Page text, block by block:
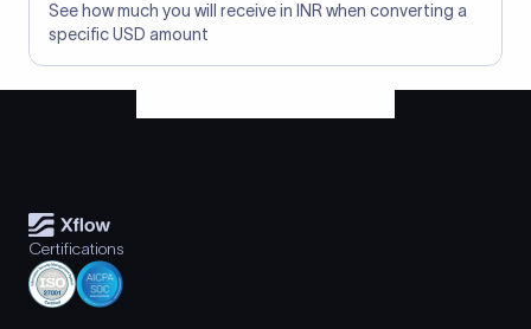
See how much you will receive in INR when converting a
specific USD amount
Certifications